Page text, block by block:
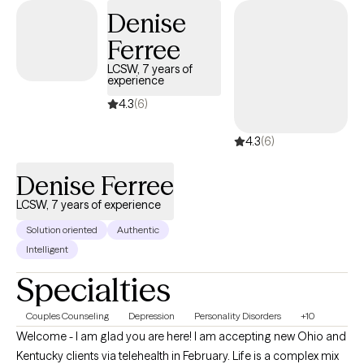
Denise
Ferree
LCSW, 7 years of
experience
4.3(6)
4.3(6)
Denise Ferree
LCSW, 7 years of experience
Solution oriented
Authentic
Intelligent
Specialties
Couples Counseling Depression Personality Disorders +10
Welcome - I am glad you are here! I am accepting new Ohio and
Kentucky clients via telehealth in February. Life is a complex mix